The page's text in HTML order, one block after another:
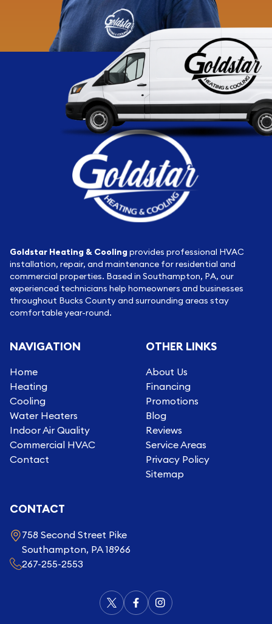
Goldstar Heating & Coolingprovides professional HVAC
installation, repair, and maintenance for residential and
commercial properties. Based in Southampton, PA, our
experienced technicians help homeowners and businesses
throughout Bucks County and surrounding areas stay
comfortable year-round.
NAVIGATION
Home
Heating
Cooling
Water Heaters
Indoor Air Quality
Commercial HVAC
Contact
OTHER LINKS
About Us
Financing
Promotions
Blog
Reviews
Service Areas
Privacy Policy
Sitemap
CONTACT
758 Second Street Pike
Southampton, PA 18966
267-255-2553